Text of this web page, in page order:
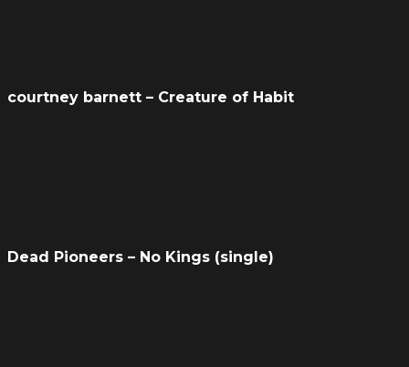
courtney barnett – Creature of Habit
Dead Pioneers – No Kings (single)